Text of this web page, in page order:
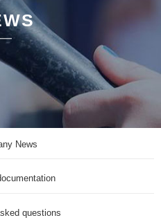
News
questions